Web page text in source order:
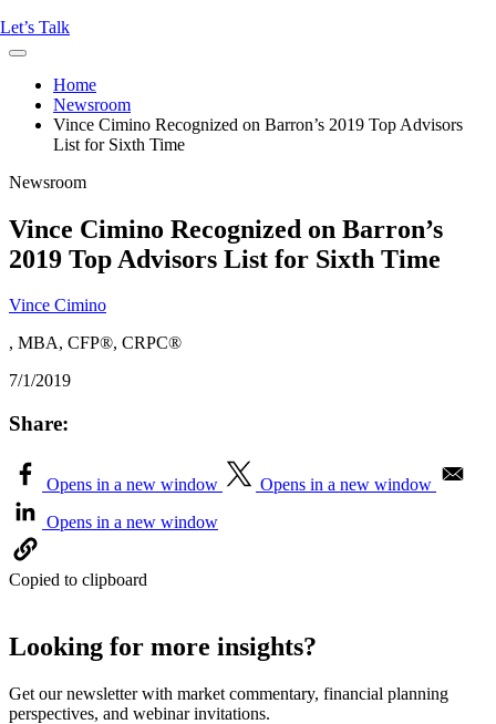
Let’s Talk
Home
Newsroom
Vince Cimino Recognized on Barron’s 2019 Top Advisors
List for Sixth Time
Newsroom
Vince Cimino Recognized on Barron’s
2019 Top Advisors List for Sixth Time
Vince Cimino
, MBA, CFP®, CRPC®
7/1/2019
Share:
Opens in a new window
Opens in a new window
Opens in a new window
Copied to clipboard
Looking for more insights?
Get our newsletter with market commentary, financial planning
perspectives, and webinar invitations.